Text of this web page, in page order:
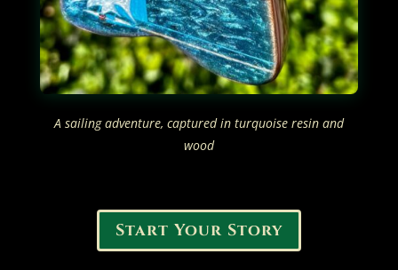
A sailing adventure, captured in turquoise resin and
wood
Start Your Story